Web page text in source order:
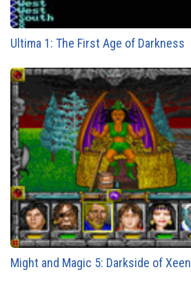
Ultima 1: The First Age of Darkness
Might and Magic 5: Darkside of Xeen